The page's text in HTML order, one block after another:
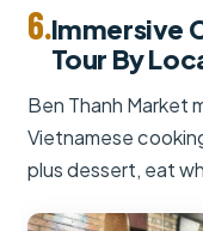
6.Immersive
Tour By
Ben Thanh Market
Vietnamese
plus dessert, eat